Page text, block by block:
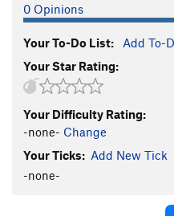
0 Opinions
Your To-Do List: Add To-
Your Star Rating:
Your Difficulty Rating:
-none- Change
Your Ticks: Add New Tick
-none-